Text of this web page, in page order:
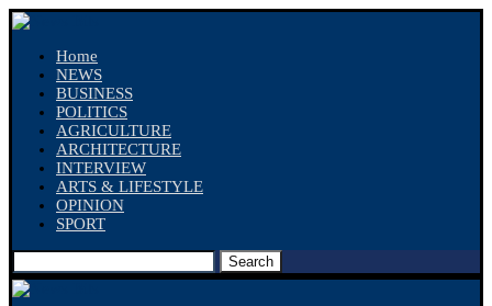
Home
NEWS
BUSINESS
POLITICS
AGRICULTURE
ARCHITECTURE
INTERVIEW
ARTS & LIFESTYLE
OPINION
SPORT
Search